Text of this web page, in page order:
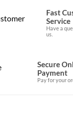
Fast
Service
Have a
us.
Secure
Payment
Pay for your